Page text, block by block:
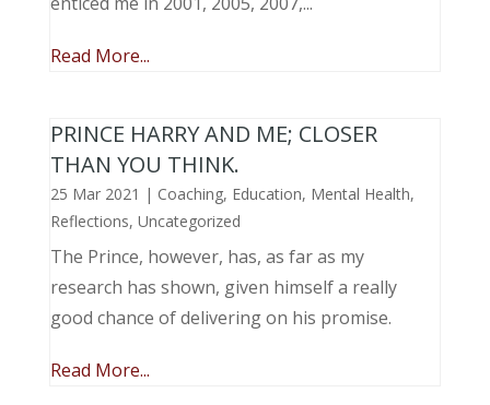
Read More...
PRINCE HARRY AND ME; CLOSER
THAN YOU THINK.
25 Mar 2021 | Coaching, Education, Mental Health,
Reflections, Uncategorized
The Prince, however, has, as far as my
research has shown, given himself a really
good chance of delivering on his promise.
Read More...